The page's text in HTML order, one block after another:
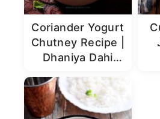
Coriander Yogurt
Chutney Recipe |
Dhaniya Dahi